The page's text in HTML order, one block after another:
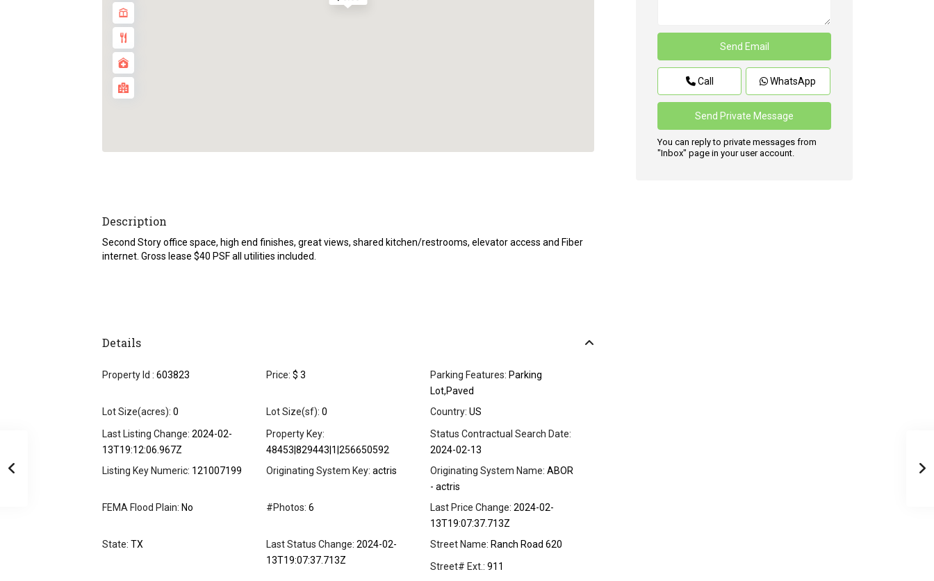
Description
Second Story office space, high end finishes, great views, shared kitchen/restrooms, elevator access and Fiber
internet. Gross lease $40 PSF all utilities included.
Details
Property Id : 603823 Price: $ 3 Parking Features: Parking
Lot,Paved
Lot Size(acres): 0 Lot Size(sf): 0 Country: US
Last Listing Change: 2024-02-
13T19:12:06.967Z
Property Key:
48453|829443|1|256650592
Status Contractual Search Date:
2024-02-13
Listing Key Numeric: 121007199 Originating System Key: actris Originating System Name: ABOR
- actris
FEMA Flood Plain: No #Photos: 6 Last Price Change: 2024-02-
13T19:07:37.713Z
State: TX Last Status Change: 2024-02-
13T19:07:37.713Z
Street Name: Ranch Road 620
Street# Ext.: 911
Call WhatsApp
You can reply to private messages from
"Inbox" page in your user account.